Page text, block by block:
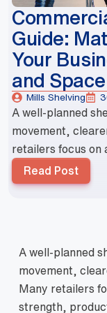
Guide:
Your
and Space
Mills Shelving
A well-planned
movement,
retailers focus on
Read Post
A well-planned
movement,
Many retailers
strength,